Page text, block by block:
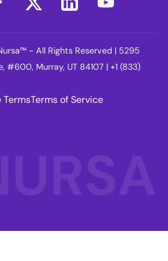
- All Rights Reserved | 5295
#600, Murray, UT 84107 | +1 (833)
TermsTerms of Service